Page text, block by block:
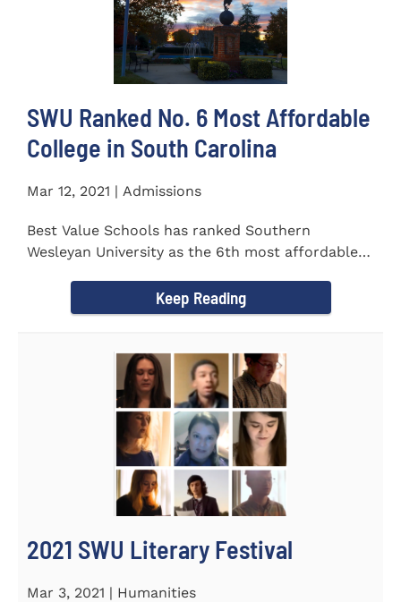
SWU Ranked No. 6 Most Affordable
College in South Carolina
Mar 12, 2021 | Admissions
Best Value Schools has ranked Southern
Wesleyan University as the 6th most affordable
Keep Reading
2021 SWU Literary Festival
Mar 3, 2021 | Humanities